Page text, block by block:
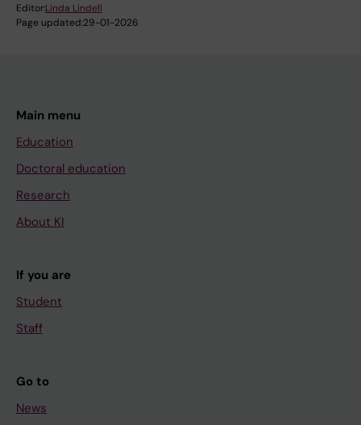
Editor:Linda Lindell
Page updated:29-01-2026
Main menu
Education
Doctoral education
Research
About KI
If you are
Student
Staff
Go to
News